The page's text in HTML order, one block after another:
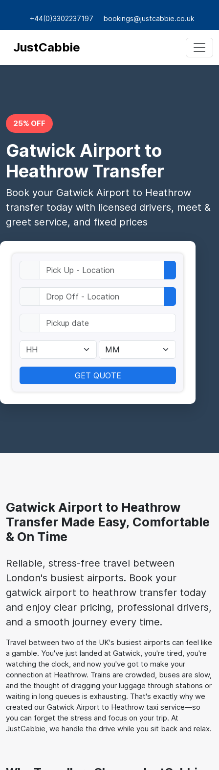
+44(0)3302237197 bookings@justcabbie.co.uk
JustCabbie
25% OFF
Gatwick Airport to
Heathrow Transfer
Book your Gatwick Airport to Heathrow
transfer today with licensed drivers, meet &
greet service, and fixed prices
GET QUOTE
Gatwick Airport to Heathrow
Transfer Made Easy, Comfortable
& On Time
Reliable, stress-free travel between
London's busiest airports. Book your
gatwick airport to heathrow transfer today
and enjoy clear pricing, professional drivers,
and a smooth journey every time.
Travel between two of the UK's busiest airports can feel like
a gamble. You've just landed at Gatwick, you're tired, you're
watching the clock, and now you've got to make your
connection at Heathrow. Trains are crowded, buses are slow,
and the thought of dragging your luggage through stations or
waiting in long queues is exhausting. That's exactly why we
created our Gatwick Airport to Heathrow taxi service—so
you can forget the stress and focus on your trip. At
JustCabbie, we handle the drive while you sit back and relax.